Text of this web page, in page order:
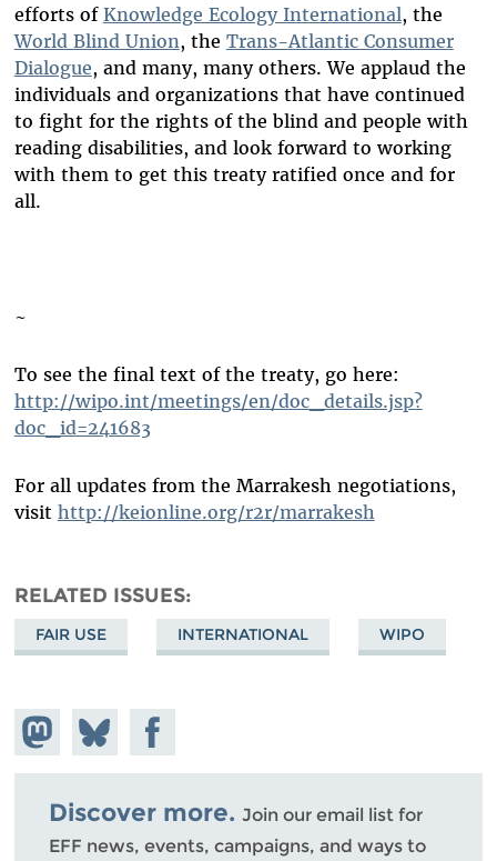
efforts of Knowledge Ecology International, the
World Blind Union, the Trans-Atlantic Consumer
Dialogue, and many, many others. We applaud the
individuals and organizations that have continued
to fight for the rights of the blind and people with
reading disabilities, and look forward to working
with them to get this treaty ratified once and for
all.
~
To see the final text of the treaty, go here:
http://wipo.int/meetings/en/doc_details.jsp?
doc_id=241683
For all updates from the Marrakesh negotiations,
visit http://keionline.org/r2r/marrakesh
RELATED ISSUES
FAIR USE INTERNATIONAL WIPO
Share on
Mastodon
Share
on
Bluesky
Share on
Facebook
Discover more. Join our email list for
EFF news, events, campaigns, and ways to